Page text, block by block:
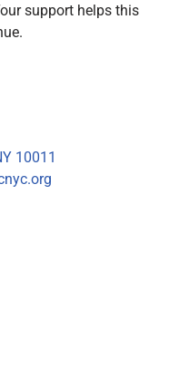
support helps this
10011